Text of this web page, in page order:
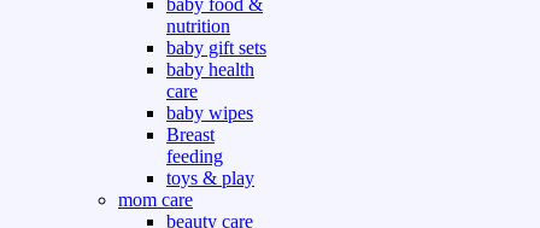
baby food &
nutrition
baby gift sets
baby health
care
baby wipes
Breast
feeding
toys & play
mom care
beauty care